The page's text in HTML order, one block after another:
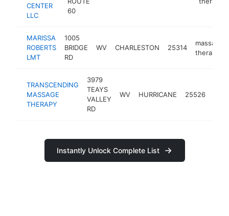
CENTER
LLC
60
MARISSA
ROBERTS
LMT
1005
BRIDGE
RD
WV CHARLESTON 25314
massage
therapist
TRANSCENDING
MASSAGE
THERAPY
3979
TEAYS
VALLEY
RD
WV HURRICANE 25526
Instantly Unlock Complete List